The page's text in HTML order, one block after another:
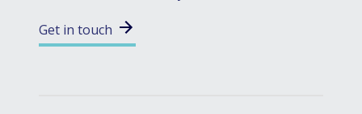
Get in touch